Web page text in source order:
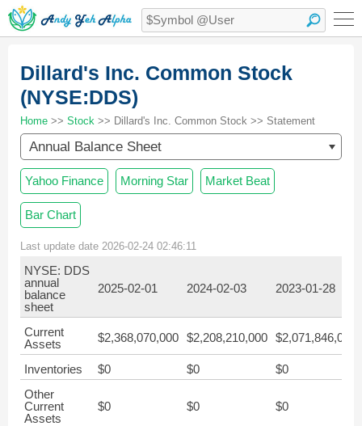
Dillard's Inc. Common Stock
(NYSE:DDS)
Home >> Stock >> Dillard's Inc. Common Stock >> Statement
Annual Balance Sheet
Yahoo Finance Morning Star Market Beat
Bar Chart
Last update date 2026-02-24 02:46:11
NYSE: DDS
annual
balance
sheet
2025-02-01 2024-02-03 2023-01-28
Current
Assets
$2,368,070,000 $2,208,210,000 $2,071,846,000
Inventories $0 $0
$0
Other
Current
Assets
$0 $0 $0